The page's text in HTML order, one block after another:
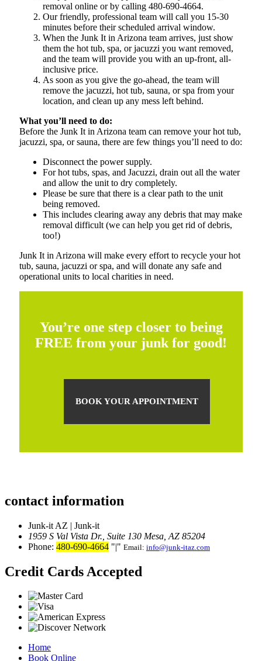
removal online or by calling 480-690-4664.
Our friendly, professional team will call you 15-30
minutes before their scheduled arrival window.
When the Junk It in Arizona team arrives, just show
them the hot tub, spa, or jacuzzi you want removed,
and the team will provide you with an up-front, all-
inclusive price.
As soon as you give the go-ahead, the team will
remove the jacuzzi, hot tub, sauna, or spa from your
location, and clean up any mess left behind.
What you’ll need to do:
Before the Junk It in Arizona team can remove your hot tub,
jacuzzi, spa, or sauna, there are few things you’ll need to do:
Disconnect the power supply.
For hot tubs, spas, and Jacuzzi, drain out all the water
and allow the unit to dry completely.
Please be sure that there is a clear path to the unit
being removed.
This includes clearing away any debris that may make
removal difficult (we can help you get rid of debris,
too!)
Junk It in Arizona will make every effort to recycle your hot
tub, sauna, jacuzzi or spa, and will donate any safe and
operational units to local charities in need.
You’re one step closer to being
FREE from your junk for good!
BOOK YOUR APPOINTMENT
contact information
Junk-it AZ | Junk-it
1959 S Val Vista Dr., Suite 130 Mesa, AZ 85204
Phone: 480-690-4664 | Email: info@junk-itaz.com
Credit Cards Accepted
Home
Book Online